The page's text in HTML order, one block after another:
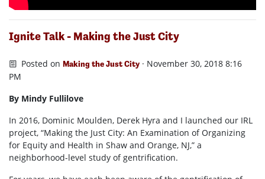
Ignite Talk - Making the Just City
Posted onMaking the Just City · November 30, 2018 8:16
PM
By Mindy Fullilove
In 2016, Dominic Moulden, Derek Hyra and I launched our IRL
project, “Making the Just City: An Examination of Organizing
for Equity and Health in Shaw and Orange, NJ,” a
neighborhood-level study of gentrification.